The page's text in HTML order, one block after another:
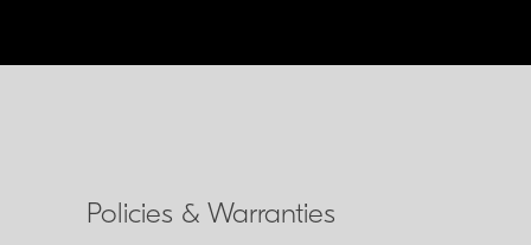
Policies & Warranties